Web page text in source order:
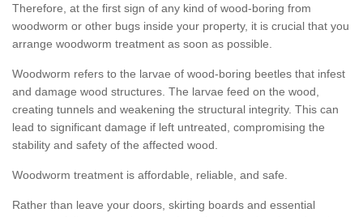
Therefore, at the first sign of any kind of wood-boring from
woodworm or other bugs inside your property, it is crucial that you
arrange woodworm treatment as soon as possible.
Woodworm refers to the larvae of wood-boring beetles that infest
and damage wood structures. The larvae feed on the wood,
creating tunnels and weakening the structural integrity. This can
lead to significant damage if left untreated, compromising the
stability and safety of the affected wood.
Woodworm treatment is affordable, reliable, and safe.
Rather than leave your doors, skirting boards and essential